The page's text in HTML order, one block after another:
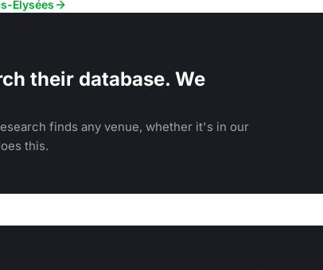
Elysées
their database. We
finds any venue, whether it's in our
this.